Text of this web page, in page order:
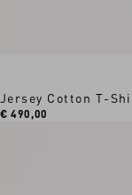
Jersey Cotton T-
€ 490,00